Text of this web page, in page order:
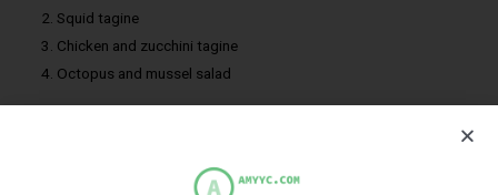
Squid tagine
Chicken and zucchini tagine
Octopus and mussel salad